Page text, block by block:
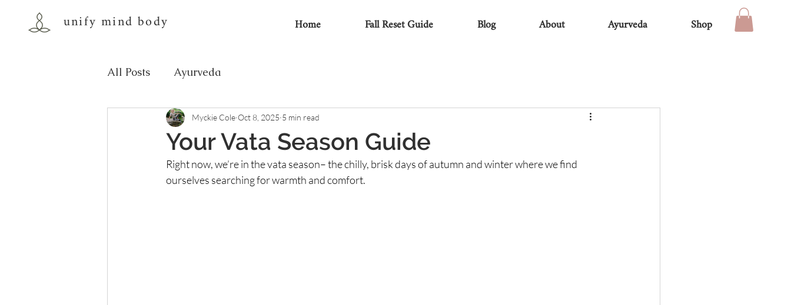
unify mind body Home Fall Reset Guide Blog About Ayurveda Shop
All Posts Ayurveda
Your Vata Season Guide
Myckie Cole Oct 8, 2025 5 min read
Right now, we’re in the vata season– the chilly, brisk days of autumn and winter where we find
ourselves searching for warmth and comfort.